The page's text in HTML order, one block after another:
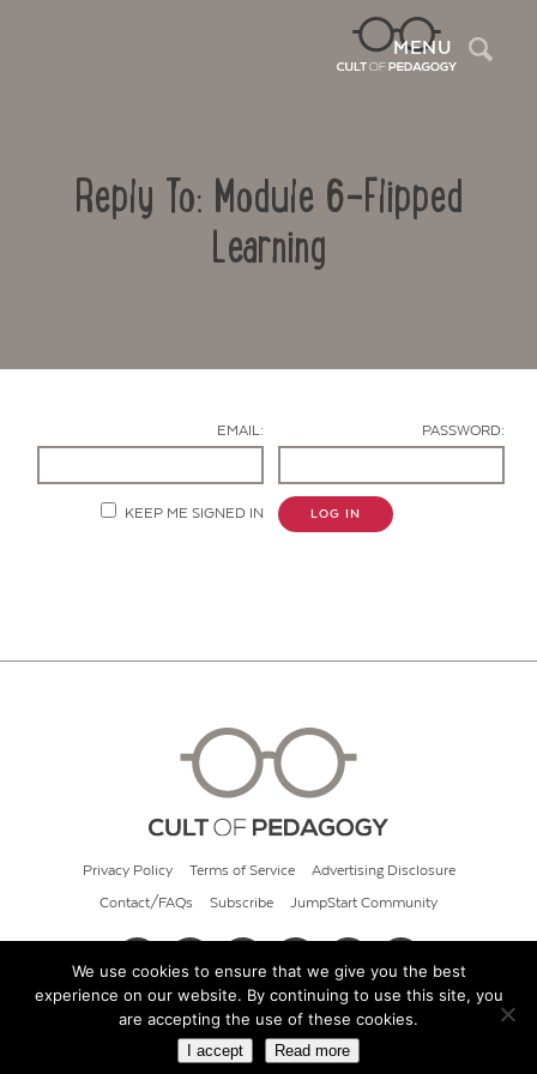
MENU
Reply To: Module 6-Flipped
Learning
EMAIL: PASSWORD:
KEEP ME SIGNED IN LOG IN
Privacy Policy Terms of Service Advertising Disclosure
Contact/FAQs Subscribe JumpStart Community
© 2026 Cult of Pedagogy
We use cookies to ensure that we give you the best
experience on our website. By continuing to use this site, you
are accepting the use of these cookies.
I accept Read more